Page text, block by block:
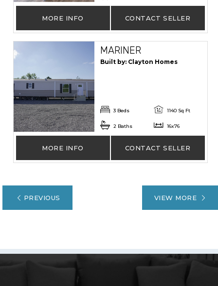
MORE INFO CONTACT SELLER
MARINER
Built by: Clayton Homes
3 Beds 1140 Sq Ft
2 Baths 16x76
MORE INFO CONTACT SELLER
VIEW MORE
PREVIOUS